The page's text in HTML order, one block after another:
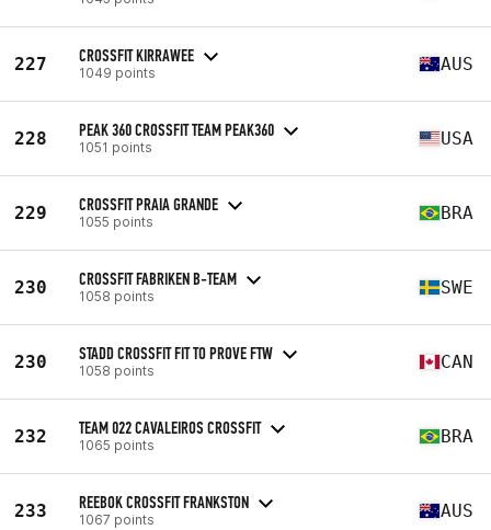
227 CROSSFIT KIRRAWEE
1049 points AUS
228 PEAK 360 CROSSFIT TEAM PEAK360
1051 points USA
229 CROSSFIT PRAIA GRANDE
1055 points BRA
230 CROSSFIT FABRIKEN B-TEAM
1058 points SWE
230 STADD CROSSFIT FIT TO PROVE FTW
1058 points CAN
232 TEAM 022 CAVALEIROS CROSSFIT
1065 points BRA
233 REEBOK CROSSFIT FRANKSTON
1067 points AUS